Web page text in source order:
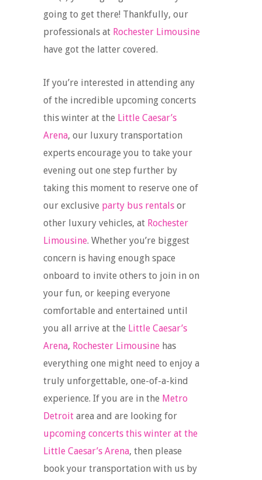
going to get there! Thankfully, our
professionals at Rochester Limousine
have got the latter covered.
If you’re interested in attending any
of the incredible upcoming concerts
this winter at the Little Caesar’s
Arena, our luxury transportation
experts encourage you to take your
evening out one step further by
taking this moment to reserve one of
our exclusive party bus rentals or
other luxury vehicles, at Rochester
Limousine. Whether you’re biggest
concern is having enough space
onboard to invite others to join in on
your fun, or keeping everyone
comfortable and entertained until
you all arrive at the Little Caesar’s
Arena, Rochester Limousine has
everything one might need to enjoy a
truly unforgettable, one-of-a-kind
experience. If you are in the Metro
Detroit area and are looking for
upcoming concerts this winter at the
Little Caesar’s Arena, then please
book your transportation with us by